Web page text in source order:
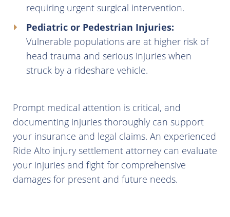
requiring urgent surgical intervention.
Pediatric or Pedestrian Injuries:
Vulnerable populations are at higher risk of
head trauma and serious injuries when
struck by a rideshare vehicle.
Prompt medical attention is critical, and
documenting injuries thoroughly can support
your insurance and legal claims. An experienced
Ride Alto injury settlement attorney can evaluate
your injuries and fight for comprehensive
damages for present and future needs.